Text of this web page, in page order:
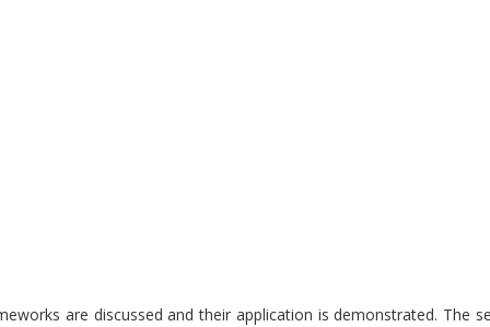
are discussed and their application is demonstrated.